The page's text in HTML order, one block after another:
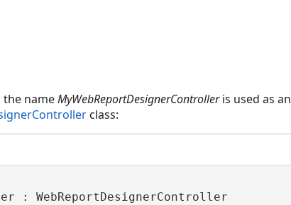
the nameMyWebReportDesignerControlleris used as an
class:
: WebReportDesignerController